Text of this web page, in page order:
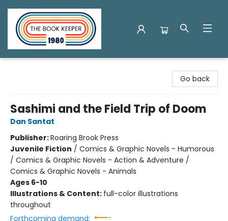
Go back
Sashimi and the Field Trip of Doom
Dan Santat
Publisher:Roaring Brook Press
Juvenile Fiction / Comics & Graphic Novels - Humorous
/ Comics & Graphic Novels - Action & Adventure /
Comics & Graphic Novels - Animals
Ages 6-10
Illustrations & Content: full-color illustrations
throughout
Forthcoming demand: